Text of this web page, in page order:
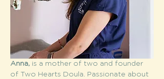
Anna, is a mother of two and founder
of Two Hearts Doula. Passionate about